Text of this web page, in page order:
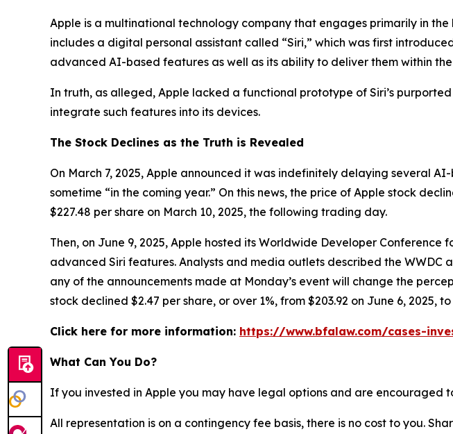
Apple is a multinational technology company that engages primarily in
includes a digital personal assistant called “Siri,” which was first
advanced AI-based features as well as its ability to deliver them within
In truth, as alleged, Apple lacked a functional prototype of Siri’s
integrate such features into its devices.
The Stock Declines as the Truth is Revealed
On March 7, 2025, Apple announced it was indefinitely delaying several
sometime “in the coming year.” On this news, the price of Apple stock
$227.48 per share on March 10, 2025, the following trading day.
Then, on June 9, 2025, Apple hosted its Worldwide Developer
advanced Siri features. Analysts and media outlets described the WWDC
any of the announcements made at Monday’s event will change the
stock declined $2.47 per share, or over 1%, from $203.92 on June 6, 2025,
Click here for more information: https://www.bfalaw.com/cases-
What Can You Do?
If you invested in Apple you may have legal options and are encouraged
All representation is on a contingency fee basis, there is no cost to you.